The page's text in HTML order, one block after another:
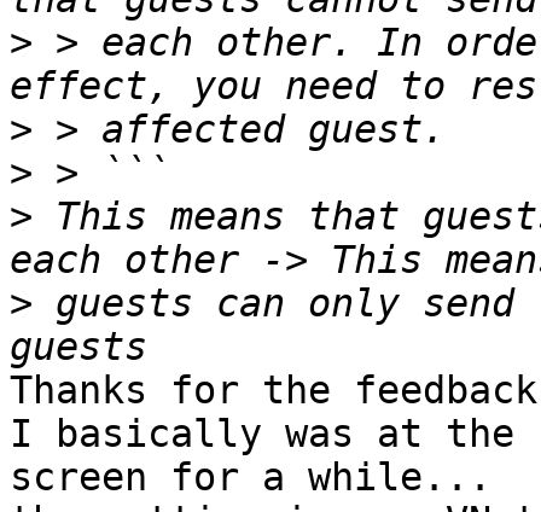
> > each other. In
>
>
> This means that
> guests can only
Thanks for the
I basically was at the
screen for a while...